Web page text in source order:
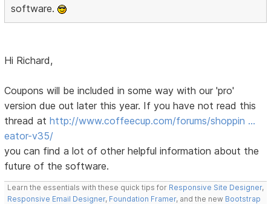
software.
Hi Richard,
Coupons will be included in some way with our 'pro'
version due out later this year. If you have not read this
thread athttp://www.coffeecup.com/forums/shoppin …
eator-v35/
you can find a lot of other helpful information about the
future of the software.
Learn the essentials with these quick tips for Responsive Site Designer,
Responsive Email Designer, Foundation Framer, and the new Bootstrap